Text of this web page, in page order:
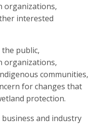
organizations,
interested
public,
organizations,
communities,
for changes that
protection.
and industry